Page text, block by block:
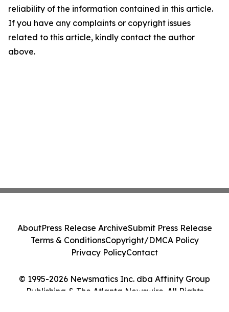
reliability of the information contained in this article.
If you have any complaints or copyright issues
related to this article, kindly contact the author
above.
© 1995-2026 Newsmatics Inc. dba Affinity Group
Publishing & The Atlanta Newswire. All Rights
AboutPress Release ArchiveSubmit Press Release
Terms & ConditionsCopyright/DMCA Policy
Privacy PolicyContact